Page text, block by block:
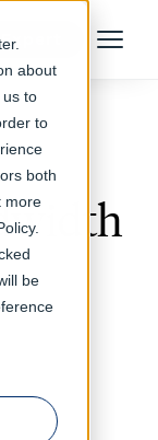
about
us to
to
both
more
be
Menu